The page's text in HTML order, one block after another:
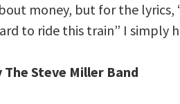
money, but for the lyrics,
to ride this train” I simply
The Steve Miller Band